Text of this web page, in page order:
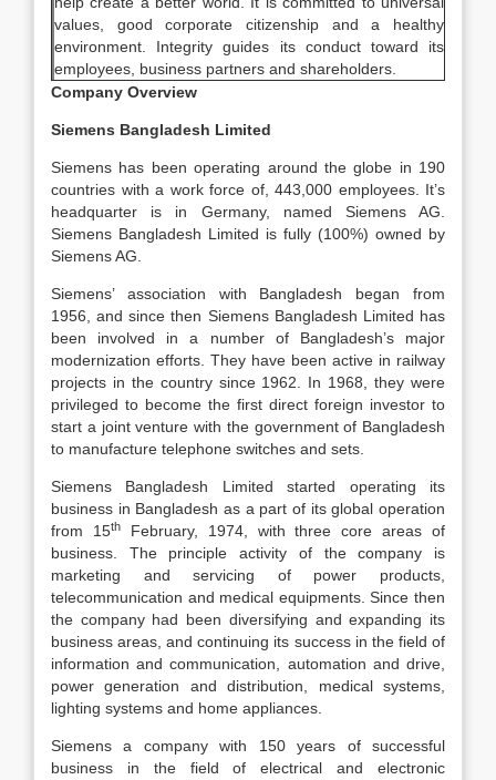
values, good corporate citizenship and a healthy
environment. Integrity guides its conduct toward its
employees, business partners and shareholders.
Company Overview
Siemens Bangladesh Limited
Siemens has been operating around the globe in 190
countries with a work force of, 443,000 employees. It’s
headquarter is in Germany, named Siemens AG.
Siemens Bangladesh Limited is fully (100%) owned by
Siemens AG.
Siemens’ association with Bangladesh began from
1956, and since then Siemens Bangladesh Limited has
been involved in a number of Bangladesh’s major
modernization efforts. They have been active in railway
projects in the country since 1962. In 1968, they were
privileged to become the first direct foreign investor to
start a joint venture with the government of Bangladesh
to manufacture telephone switches and sets.
Siemens Bangladesh Limited started operating its
business in Bangladesh as a part of its global operation
from 15thFebruary, 1974, with three core areas of
business. The principle activity of the company is
marketing and servicing of power products,
telecommunication and medical equipments. Since then
the company had been diversifying and expanding its
business areas, and continuing its success in the field of
information and communication, automation and drive,
power generation and distribution, medical systems,
lighting systems and home appliances.
Siemens a company with 150 years of successful
business in the field of electrical and electronic